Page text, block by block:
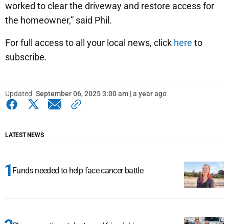
worked to clear the driveway and restore access for
the homeowner,” said Phil.
For full access to all your local news, click here to
subscribe.
Updated September 06, 2025 3:00 am | a year ago
LATEST NEWS
Funds needed to help face cancer battle